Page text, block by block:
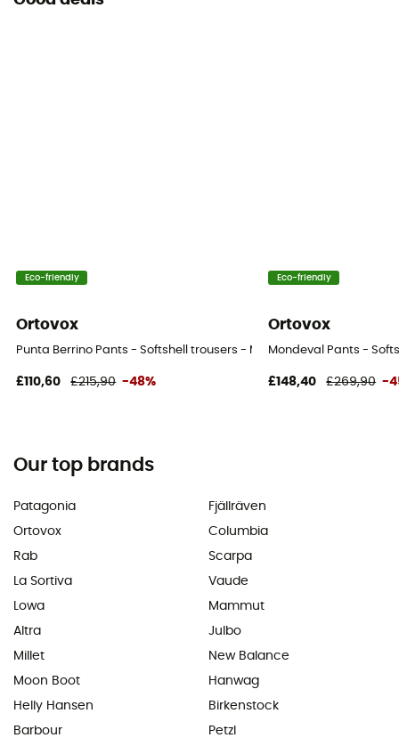
Eco-friendly
Ortovox
Punta Berrino Pants - Softshell trousers - Men's
£110,60 £215,90 -48%
Eco-friendly
Ortovox
Mondeval Pants -
£148,40 £269,90 -
Our top brands
Patagonia
Ortovox
Rab
La Sortiva
Lowa
Altra
Millet
Moon Boot
Helly Hansen
Barbour
Fjällräven
Columbia
Scarpa
Vaude
Mammut
Julbo
New Balance
Hanwag
Birkenstock
Petzl